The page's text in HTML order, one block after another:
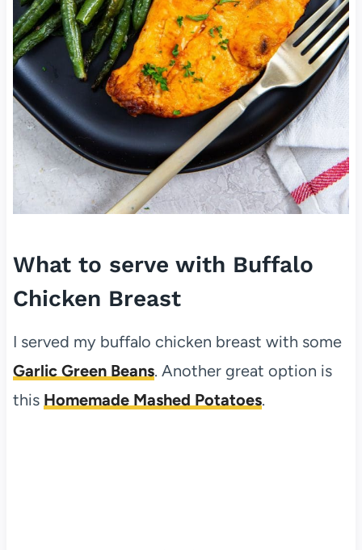
What to serve with Buffalo
Chicken Breast
I served my buffalo chicken breast with some
Garlic Green Beans. Another great option is
this Homemade Mashed Potatoes.